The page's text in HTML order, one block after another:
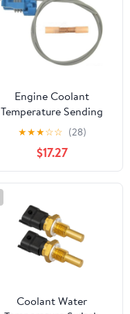
Engine Coolant
Temperature Sending
Unit Switch Connector
for 1994-1996 Buick
Roadmaster
★★★☆☆ (28)
$17.27
Coolant Water